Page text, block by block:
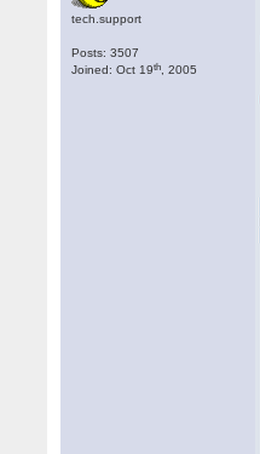
tech.support
Posts: 3507
Joined: Oct 19th , 2005